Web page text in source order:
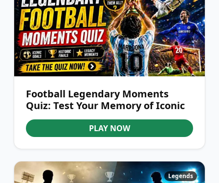
Football Legendary Moments
Quiz: Test Your Memory of Iconic
Events
PLAY NOW
Legends